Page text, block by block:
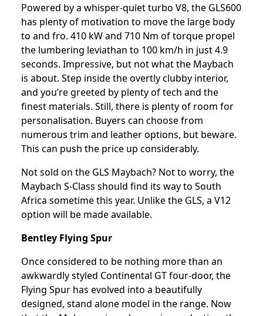
Powered by a whisper-quiet turbo V8, the GLS600
has plenty of motivation to move the large body
to and fro. 410 kW and 710 Nm of torque propel
the lumbering leviathan to 100 km/h in just 4.9
seconds. Impressive, but not what the Maybach
is about. Step inside the overtly clubby interior,
and you’re greeted by plenty of tech and the
finest materials. Still, there is plenty of room for
personalisation. Buyers can choose from
numerous trim and leather options, but beware.
This can push the price up considerably.
Not sold on the GLS Maybach? Not to worry, the
Maybach S-Class should find its way to South
Africa sometime this year. Unlike the GLS, a V12
option will be made available.
Bentley Flying Spur
Once considered to be nothing more than an
awkwardly styled Continental GT four-door, the
Flying Spur has evolved into a beautifully
designed, stand alone model in the range. Now